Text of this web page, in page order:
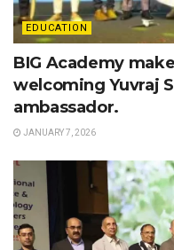
EDUCATION
BIG Academy
welcoming Yuvraj
ambassador.
JANUARY 7, 2026